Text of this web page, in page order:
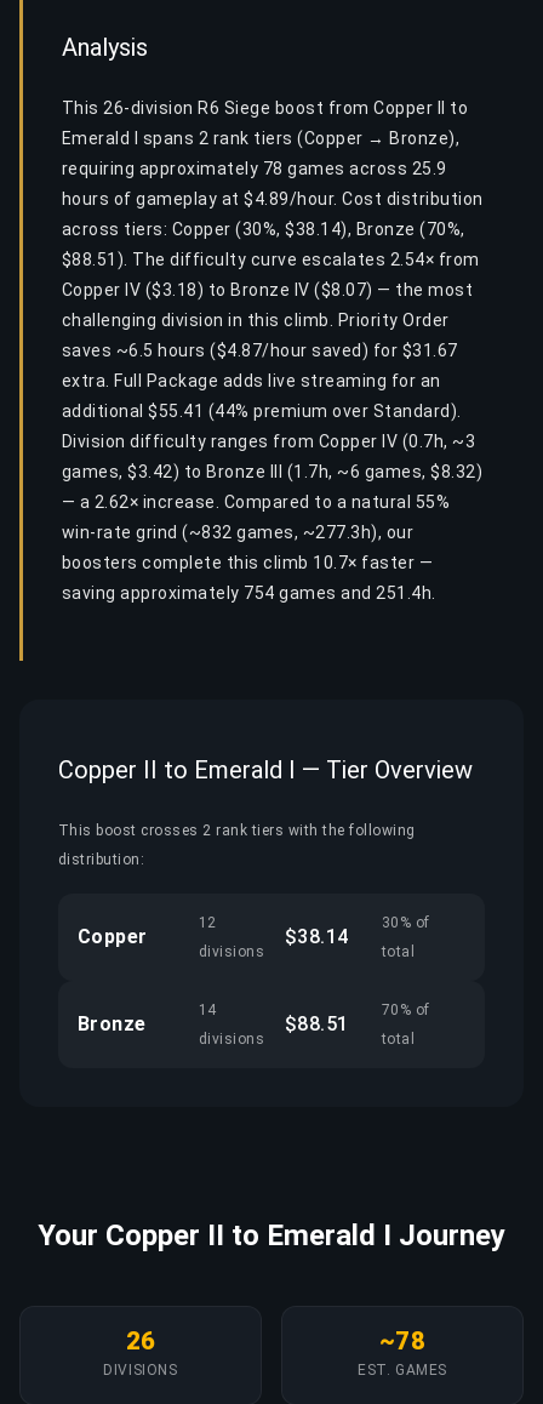
Analysis
This 26-division R6 Siege boost from Copper II to
Emerald I spans 2 rank tiers (Copper → Bronze),
requiring approximately 78 games across 25.9
hours of gameplay at $4.89/hour. Cost distribution
across tiers: Copper (30%, $38.14), Bronze (70%,
$88.51). The difficulty curve escalates 2.54× from
Copper IV ($3.18) to Bronze IV ($8.07) — the most
challenging division in this climb. Priority Order
saves ~6.5 hours ($4.87/hour saved) for $31.67
extra. Full Package adds live streaming for an
additional $55.41 (44% premium over Standard).
Division difficulty ranges from Copper IV (0.7h, ~3
games, $3.42) to Bronze III (1.7h, ~6 games, $8.32)
— a 2.62× increase. Compared to a natural 55%
win-rate grind (~832 games, ~277.3h), our
boosters complete this climb 10.7× faster —
saving approximately 754 games and 251.4h.
Copper II to Emerald I — Tier Overview
This boost crosses 2 rank tiers with the following
distribution:
Copper
12
divisions
$38.14
30% of
total
Bronze
14
divisions
$88.51
70% of
total
Your Copper II to Emerald I Journey
26
DIVISIONS
~78
EST. GAMES